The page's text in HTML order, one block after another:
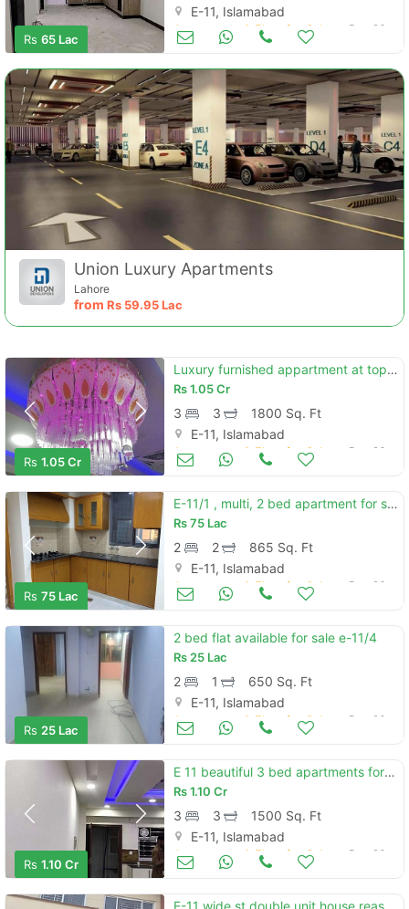
Rs 65 Lac
E-11, Islamabad
Apartments & Flats for Sale Dec 26
Union Luxury Apartments
Lahore
from Rs 59.95 Lac
Rs 1.05 Cr
Luxury furnished appartment at top location
Rs1.05 Cr
3 3
1800 Sq. Ft
E-11, Islamabad
Apartments & Flats for Sale Dec 26
Rs 75 Lac
E-11/1 , multi, 2 bed apartment for sale at reasonable price.
Rs75 Lac
2 2
865 Sq. Ft
E-11, Islamabad
Apartments & Flats for Sale Dec 26
Rs 25 Lac
2 bed flat available for sale e-11/4
Rs25 Lac
2 1
650 Sq. Ft
E-11, Islamabad
Apartments & Flats for Sale Dec 26
Rs 1.10 Cr
E 11 beautiful 3 bed apartments for sal e
Rs1.10 Cr
3 3
1500 Sq. Ft
E-11, Islamabad
Apartments & Flats for Sale Dec 26